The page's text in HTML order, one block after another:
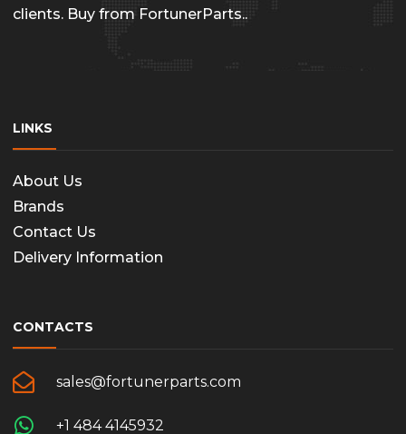
clients. Buy from FortunerParts..
LINKS
About Us
Brands
Contact Us
Delivery Information
CONTACTS
sales@fortunerparts.com
+1 484 4145932